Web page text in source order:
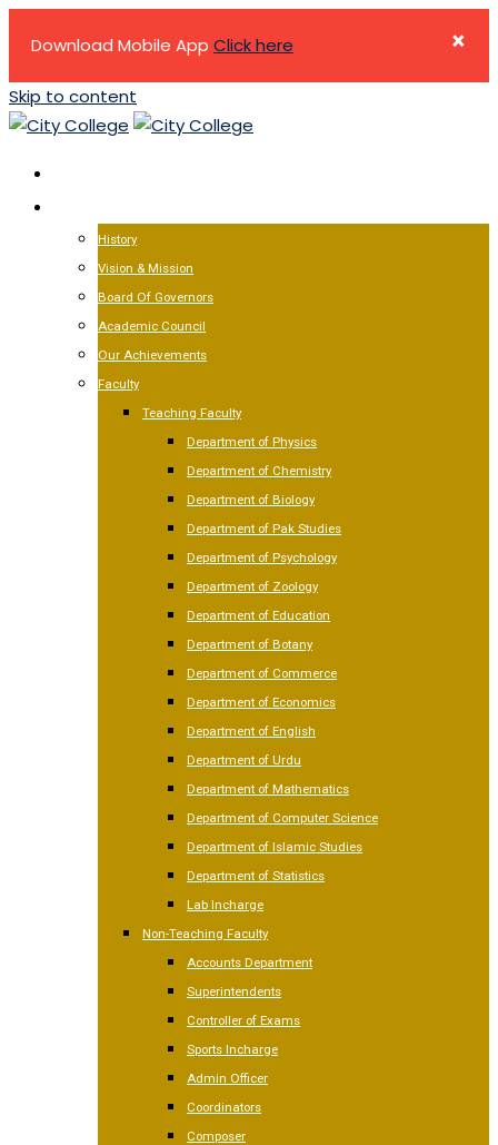
×
Download Mobile App Click here
Skip to content
History
Vision & Mission
Board Of Governors
Academic Council
Our Achievements
Faculty
Teaching Faculty
Department of Physics
Department of Chemistry
Department of Biology
Department of Pak Studies
Department of Psychology
Department of Zoology
Department of Education
Department of Botany
Department of Commerce
Department of Economics
Department of English
Department of Urdu
Department of Mathematics
Department of Computer Science
Department of Islamic Studies
Department of Statistics
Lab Incharge
Non-Teaching Faculty
Accounts Department
Superintendents
Controller of Exams
Sports Incharge
Admin Officer
Coordinators
Composer